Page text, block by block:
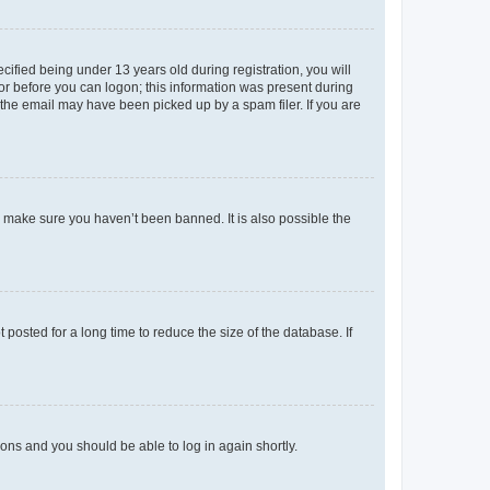
being under 13 years old during registration, you will
before you can logon; this information was present during
email may have been picked up by a spam filer. If you are
sure you haven’t been banned. It is also possible the
for a long time to reduce the size of the database. If
and you should be able to log in again shortly.